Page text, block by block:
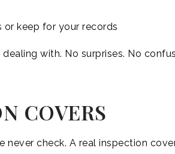
keep for your records
with. No surprises. No
COVERS
check. A real inspection